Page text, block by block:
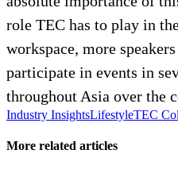
role TEC has to play in
workspace, more
participate in events in
throughout Asia over the
Industry InsightsLifestyleTEC
More related articles